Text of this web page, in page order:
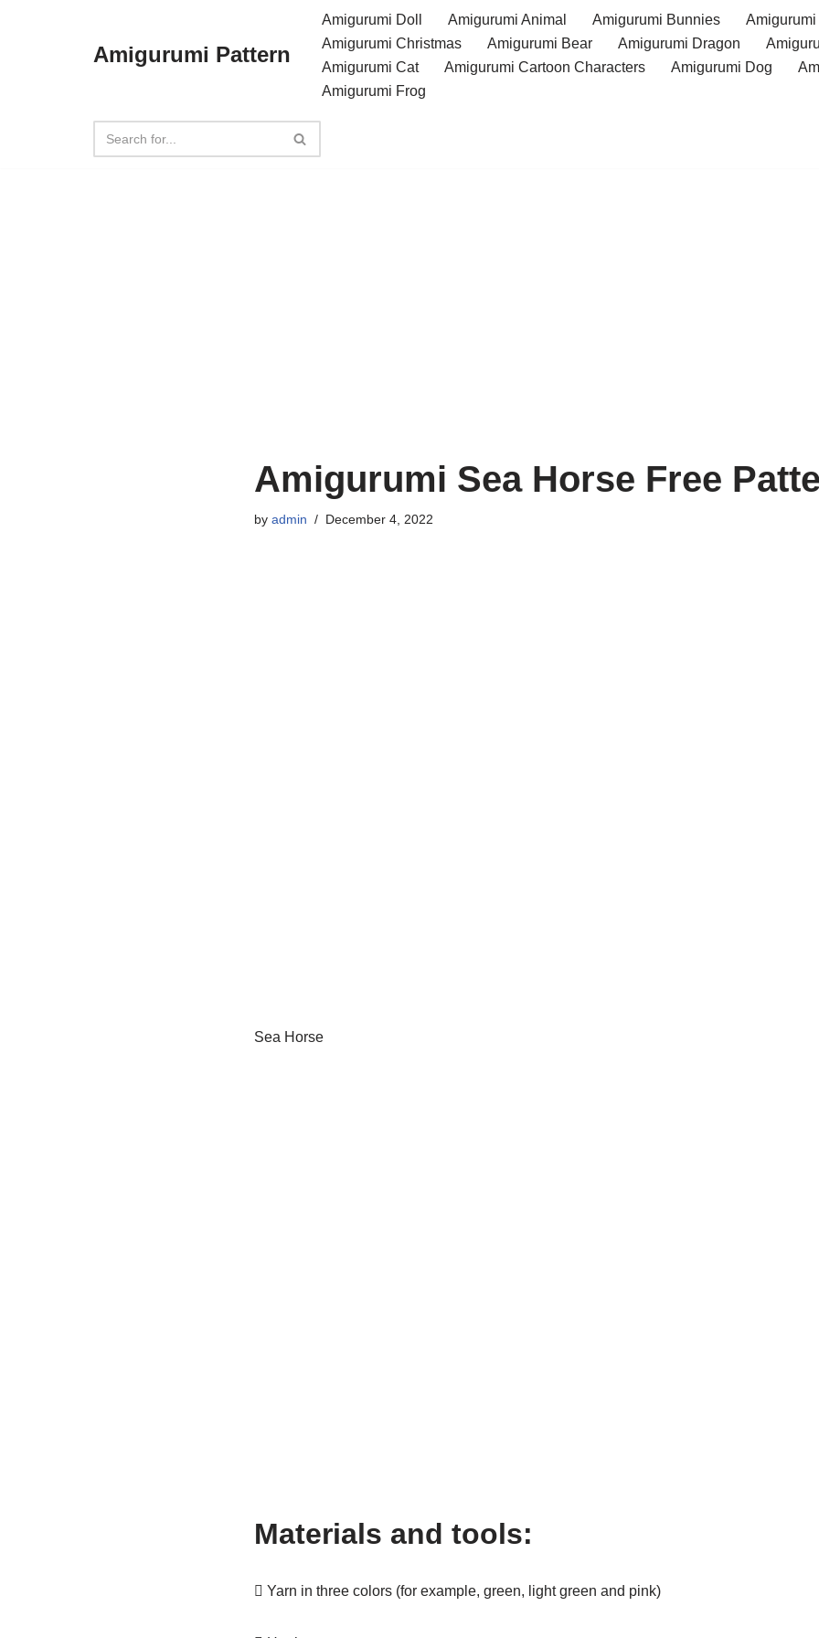
Amigurumi Pattern
Amigurumi Doll Amigurumi Animal Amigurumi Bunnies
Amigurumi Christmas
Amigurumi Bear Amigurumi Dragon
Amigurumi Cat
Amigurumi Cartoon Characters Amigurumi Dog
Amigurumi Frog
Amigurumi Sea Horse Free
by admin December 4, 2022
Sea Horse
Materials and tools:
 Yarn in three colors (for example, green, light green and pink)